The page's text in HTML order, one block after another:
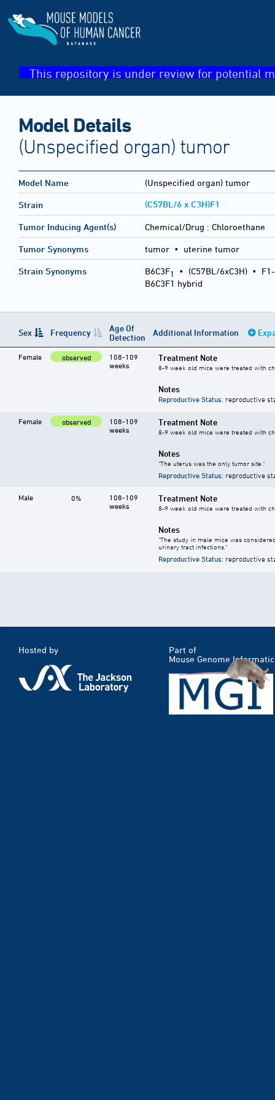
This repository is under review for potential
Model Details
(Unspecified organ) tumor
Model Name (Unspecified organ) tumor
Strain (C57BL/6 x C3H)F1
Tumor Inducing Agent(s) Chemical/Drug : Chloroethane
Tumor Synonyms tumor • uterine tumor
Strain Synonyms B6C3F1 • (C57BL/6xC3H) •
B6C3F1 hybrid
Sex Frequency
Age Of
Detection
Additional Information
Female observed
108-109
weeks
Treatment Note
8-9 week old mice were treated with
Notes
Reproductive Status: reproductive
Female observed
108-109
weeks
Treatment Note
8-9 week old mice were treated with
Notes
"The uterus was the only tumor site."
Reproductive Status: reproductive
Male 0%
108-109
weeks
Treatment Note
8-9 week old mice were treated with
Notes
"The study in male mice was
urinary tract infections."
Reproductive Status: reproductive
Hosted by
Part of
Mouse Genome